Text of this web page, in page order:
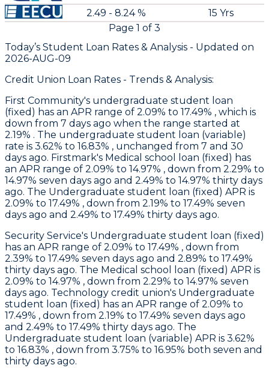
2.49 - 8.24 %
15 Yrs
Page 1 of 3
Today’s Student Loan Rates & Analysis - Updated on
2026-AUG-09
Credit Union Loan Rates - Trends & Analysis:
First Community's undergraduate student loan
(fixed) has an APR range of 2.09% to 17.49% , which is
down from 7 days ago when the range started at
2.19% . The undergraduate student loan (variable)
rate is 3.62% to 16.83% , unchanged from 7 and 30
days ago. Firstmark's Medical school loan (fixed) has
an APR range of 2.09% to 14.97% , down from 2.29% to
14.97% seven days ago and 2.49% to 14.97% thirty days
ago. The Undergraduate student loan (fixed) APR is
2.09% to 17.49% , down from 2.19% to 17.49% seven
days ago and 2.49% to 17.49% thirty days ago.
Security Service's Undergraduate student loan (fixed)
has an APR range of 2.09% to 17.49% , down from
2.39% to 17.49% seven days ago and 2.89% to 17.49%
thirty days ago. The Medical school loan (fixed) APR is
2.09% to 14.97% , down from 2.29% to 14.97% seven
days ago. Technology credit union's Undergraduate
student loan (fixed) has an APR range of 2.09% to
17.49% , down from 2.19% to 17.49% seven days ago
and 2.49% to 17.49% thirty days ago. The
Undergraduate student loan (variable) APR is 3.62%
to 16.83% , down from 3.75% to 16.95% both seven and
thirty days ago.